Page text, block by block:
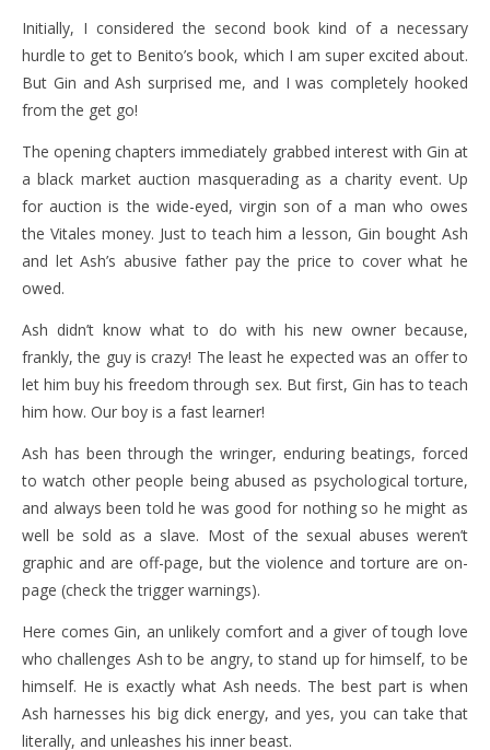
Initially, I considered the second book kind of a necessary
hurdle to get to Benito’s book, which I am super excited about.
But Gin and Ash surprised me, and I was completely hooked
from the get go!
The opening chapters immediately grabbed interest with Gin at
a black market auction masquerading as a charity event. Up
for auction is the wide-eyed, virgin son of a man who owes
the Vitales money. Just to teach him a lesson, Gin bought Ash
and let Ash’s abusive father pay the price to cover what he
owed.
Ash didn’t know what to do with his new owner because,
frankly, the guy is crazy! The least he expected was an offer to
let him buy his freedom through sex. But first, Gin has to teach
him how. Our boy is a fast learner!
Ash has been through the wringer, enduring beatings, forced
to watch other people being abused as psychological torture,
and always been told he was good for nothing so he might as
well be sold as a slave. Most of the sexual abuses weren’t
graphic and are off-page, but the violence and torture are on-
page (check the trigger warnings).
Here comes Gin, an unlikely comfort and a giver of tough love
who challenges Ash to be angry, to stand up for himself, to be
himself. He is exactly what Ash needs. The best part is when
Ash harnesses his big dick energy, and yes, you can take that
literally, and unleashes his inner beast.